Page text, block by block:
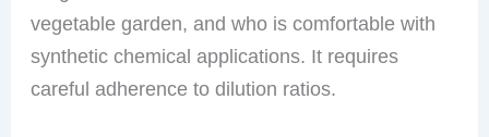
vegetable garden, and who is comfortable with
synthetic chemical applications. It requires
careful adherence to dilution ratios.